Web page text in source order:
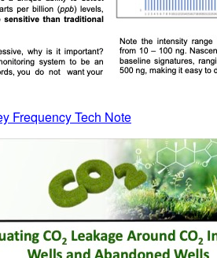
Frequency Tech Note